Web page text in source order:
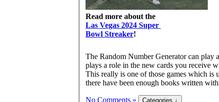
Read more about the
Las Vegas 2024 Super
Bowl Streaker!
The Random Number Generator can play
plays a role in the new cards you receive
This really is one of those games which is
there have been enough books written
No Comments »